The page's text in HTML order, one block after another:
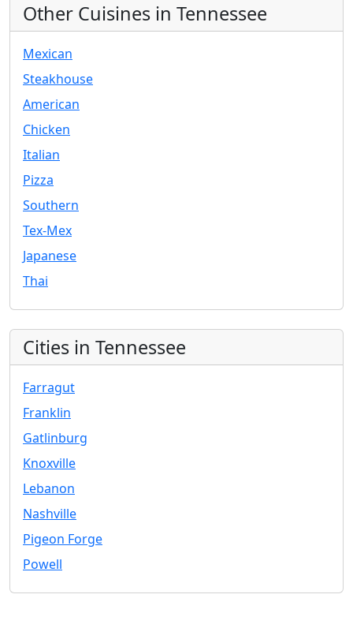
Other Cuisines in Tennessee
Mexican
Steakhouse
American
Chicken
Italian
Pizza
Southern
Tex-Mex
Japanese
Thai
Cities in Tennessee
Farragut
Franklin
Gatlinburg
Knoxville
Lebanon
Nashville
Pigeon Forge
Powell